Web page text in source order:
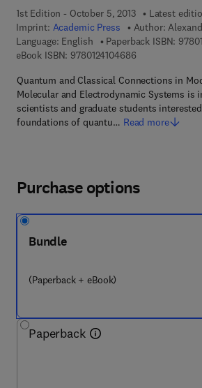
1st Edition - October 5, 2013
Latest
Imprint: Academic Press Author:
Language: English
Paperback ISBN:
eBook ISBN: 97801241046869 7 8 - 0 - 1 2 -
Quantum and Classical Connections in
Molecular and Electrodynamic Systems is
scientists and graduate students
foundations of quantu… Read more
Purchase options
Bundle
(Paperback + eBook)
Paperback